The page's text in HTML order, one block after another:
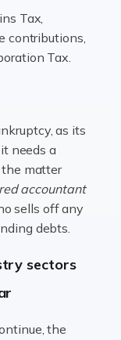
furnishings. It's
[…]
and raising
expertise.
Tax,
contributions,
Tax.
as its
needs a
matter
accountant
sells off any
debts.
sectors
the